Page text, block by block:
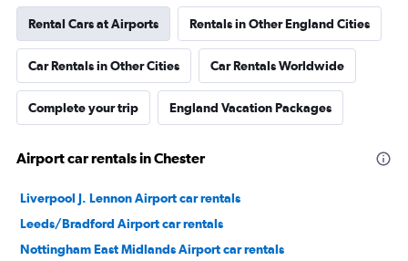
Rental Cars at Airports Rentals in Other England Cities
Car Rentals in Other Cities Car Rentals Worldwide
Complete your trip England Vacation Packages
Airport car rentals in Chester
Liverpool J. Lennon Airport car rentals
Leeds/Bradford Airport car rentals
Nottingham East Midlands Airport car rentals